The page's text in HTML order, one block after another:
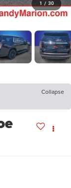
1 / 30
Collapse